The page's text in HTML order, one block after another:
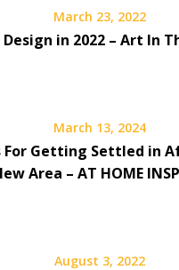
March 23, 2022
in 2022 – Art In
March 13, 2024
For Getting Settled in
Area – AT HOME
August 3, 2022